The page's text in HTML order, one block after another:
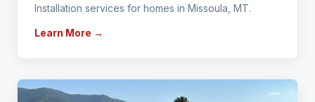
Installation services for homes in Missoula, MT.
Learn More →